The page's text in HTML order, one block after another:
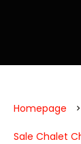
Homepage
Sale Chalet